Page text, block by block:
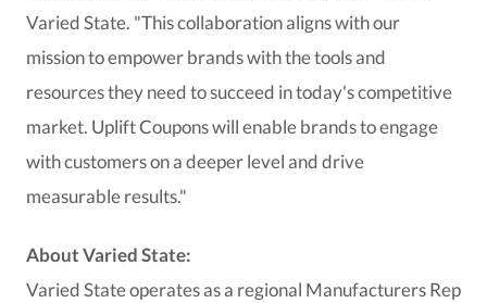
Varied State. "This collaboration aligns with our
mission to empower brands with the tools and
resources they need to succeed in today's competitive
market. Uplift Coupons will enable brands to engage
with customers on a deeper level and drive
measurable results."
About Varied State:
Varied State operates as a regional Manufacturers Rep